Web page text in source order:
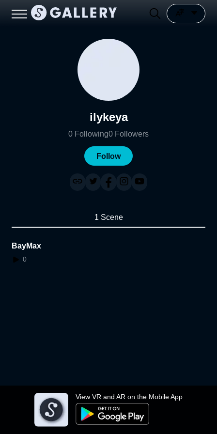
View VR and AR on the Mobile App
ilykeya
0 Following0 Followers
Follow
1 Scene
BayMax
0